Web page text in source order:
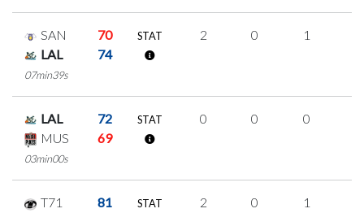
SAN
70
LAL
74
07min39s
STAT 2 0 1
LAL
72
MUS
69
03min00s
STAT 0 0 0
T71
81
STAT 2 0 1